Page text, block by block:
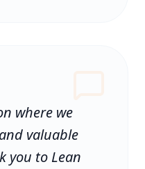
where we
valuable
you to Lean